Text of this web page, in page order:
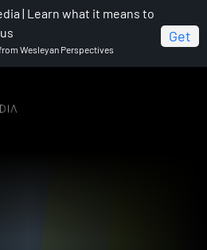
| Learn what it means to
Wesleyan Perspectives
Get
Serve! Digital Bundle Spring Year 1